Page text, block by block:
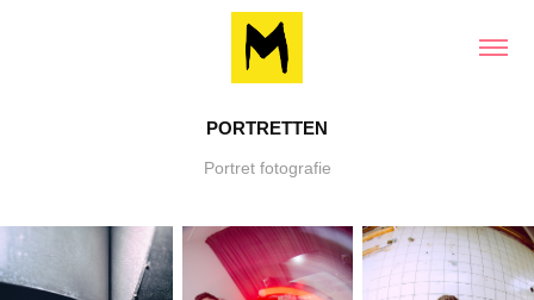
PORTRETTEN
Portret fotografie